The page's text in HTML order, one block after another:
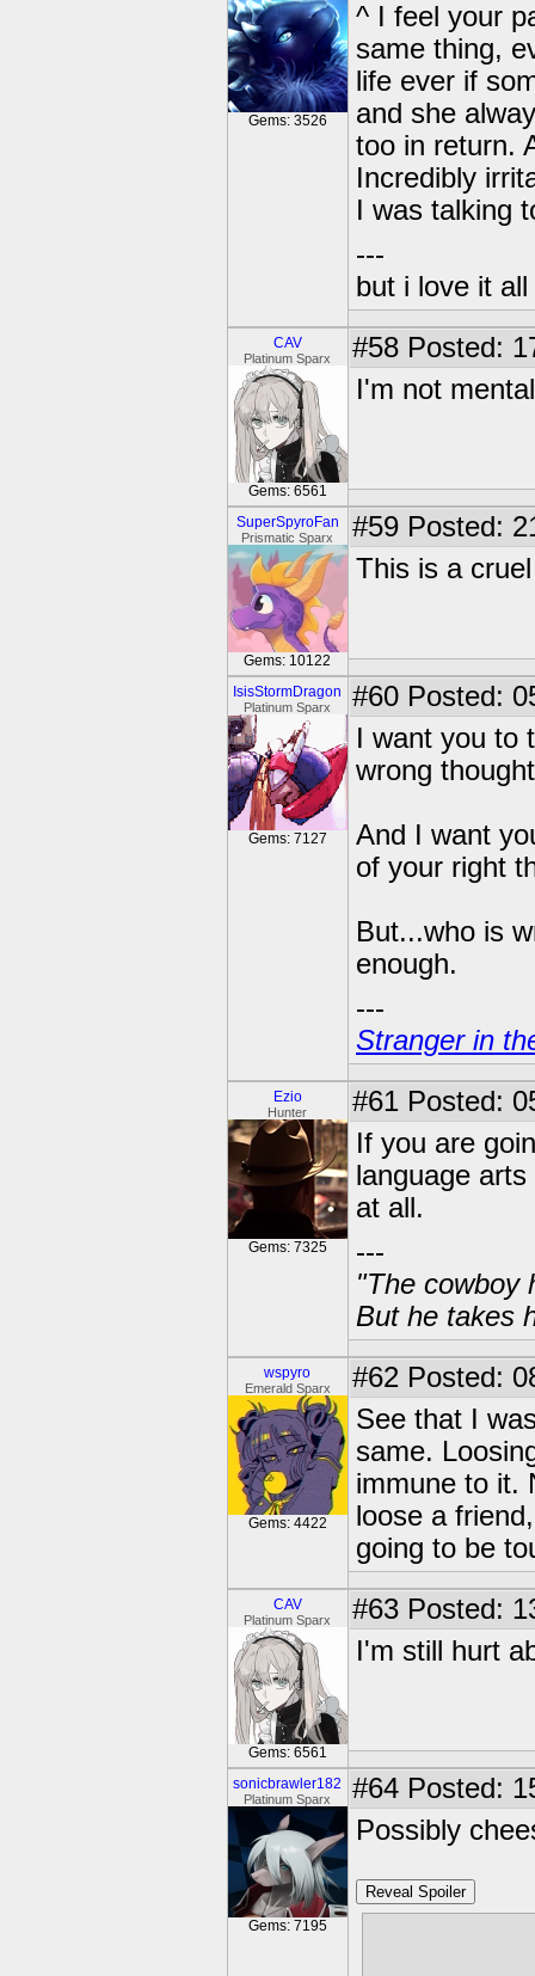
Gems: 3526
^ I feel your
same thing,
life ever if
and she
too in return.
Incredibly
I was talking
---
but i love it
CAV
Platinum Sparx
Gems: 6561
#58 Posted:
I'm not
SuperSpyroFan
Prismatic Sparx
Gems: 10122
#59 Posted:
This is a
IsisStormDragon
Platinum Sparx
Gems: 7127
#60 Posted:
I want you to
wrong
And I want
of your right
But...who is
enough.
---
Stranger in
Ezio
Hunter
Gems: 7325
#61 Posted:
If you are
language
at all.
---
"The cowboy
But he takes
wspyro
Emerald Sparx
Gems: 4422
#62 Posted:
See that I
same.
immune to it.
loose a
going to be
CAV
Platinum Sparx
Gems: 6561
#63 Posted:
I'm still hurt
sonicbrawler182
Platinum Sparx
Gems: 7195
#64 Posted:
Possibly
Reveal Spoiler